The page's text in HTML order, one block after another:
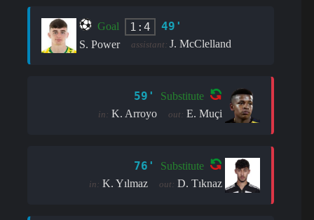
Goal 1:4 49'
S. Power assistant: J. McClelland
59' Substitute
in: K. Arroyo out: E. Muçi
76' Substitute
in: K. Yılmaz out: D. Tıknaz